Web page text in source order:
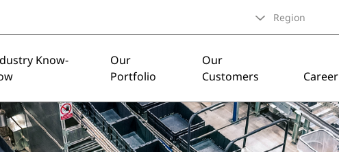
Region
Know-
Our
Portfolio
Our
Customers
Career